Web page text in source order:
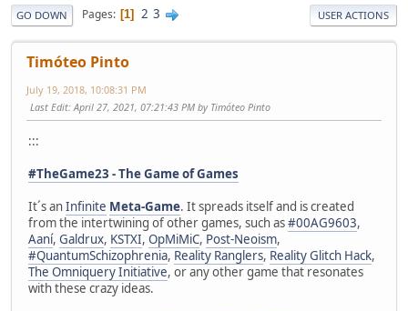
GO DOWN Pages 1 2 3 USER ACTIONS
Timóteo Pinto
July 19, 2018, 10:08:31 PM
Last Edit: April 27, 2021, 07:21:43 PM by Timóteo Pinto
:::
#TheGame23 - The Game of Games
It´s anInfinite Meta-Game. It spreads itself and is created
from the intertwining of other games, such as#00AG9603,
Aaní, Galdrux, KSTXI, OpMiMiC, Post-Neoism,
#QuantumSchizophrenia, Reality Ranglers, Reality Glitch Hack,
The Omniquery Initiative, or any other game that resonates
with these crazy ideas.